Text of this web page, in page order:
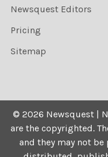
Newsquest Editors
Pricing
Sitemap
© 2026 Newsquest |
are the copyrighted.
and they may not